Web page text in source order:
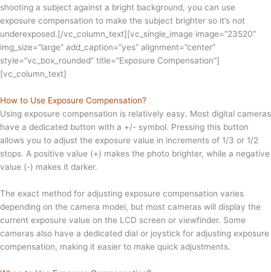
shooting a subject against a bright background, you can use
exposure compensation to make the subject brighter so it’s not
underexposed.[/vc_column_text][vc_single_image image=”23520″
img_size=”large” add_caption=”yes” alignment=”center”
style=”vc_box_rounded” title=”Exposure Compensation”]
[vc_column_text]
How to Use Exposure Compensation?
Using exposure compensation is relatively easy. Most digital cameras
have a dedicated button with a +/- symbol. Pressing this button
allows you to adjust the exposure value in increments of 1/3 or 1/2
stops. A positive value (+) makes the photo brighter, while a negative
value (-) makes it darker.
The exact method for adjusting exposure compensation varies
depending on the camera model, but most cameras will display the
current exposure value on the LCD screen or viewfinder. Some
cameras also have a dedicated dial or joystick for adjusting exposure
compensation, making it easier to make quick adjustments.